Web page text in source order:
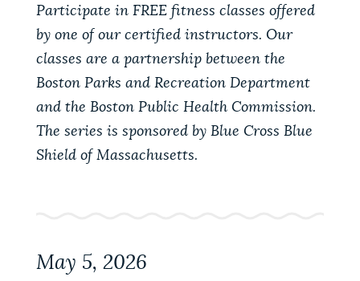
PUBLIC NOTICES
BUSINESS SUPPORT
BOSTON.GOV SEARCH
Get direct answers to your questions about City of
using the feedback buttons below each answer.
Resident parking stickers Excise taxes
311 services
Participate in FREE fitness classes offered
by one of our certified instructors. Our
classes are a partnership between the
Boston Parks and Recreation Department
and the Boston Public Health Commission.
The series is sponsored by Blue Cross Blue
Shield of Massachusetts.
May 5, 2026